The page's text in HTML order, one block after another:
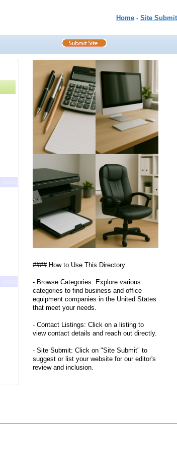
Home - Site Submit
#### How to Use This Directory
- Browse Categories: Explore various
categories to find business and office
equipment companies in the United States
that meet your needs.
- Contact Listings: Click on a listing to
view contact details and reach out directly.
- Site Submit: Click on "Site Submit" to
suggest or list your website for our editor's
review and inclusion.